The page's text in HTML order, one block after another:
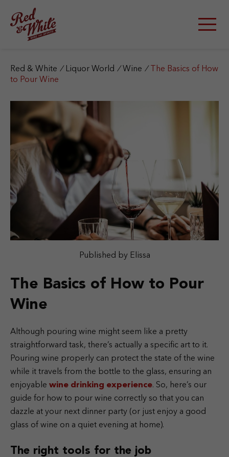
Red & White / Liquor World / Wine /
The Basics of How
to Pour Wine
Published by Elissa
The Basics of How to Pour
Wine
Although pouring wine might seem like a pretty
straightforward task, there’s actually a specific art to it.
Pouring wine properly can protect the state of the wine
while it travels from the bottle to the glass, ensuring an
enjoyable wine drinking experience. So, here’s our
guide for how to pour wine correctly so that you can
dazzle at your next dinner party (or just enjoy a good
glass of wine on a quiet evening at home).
The right tools for the job